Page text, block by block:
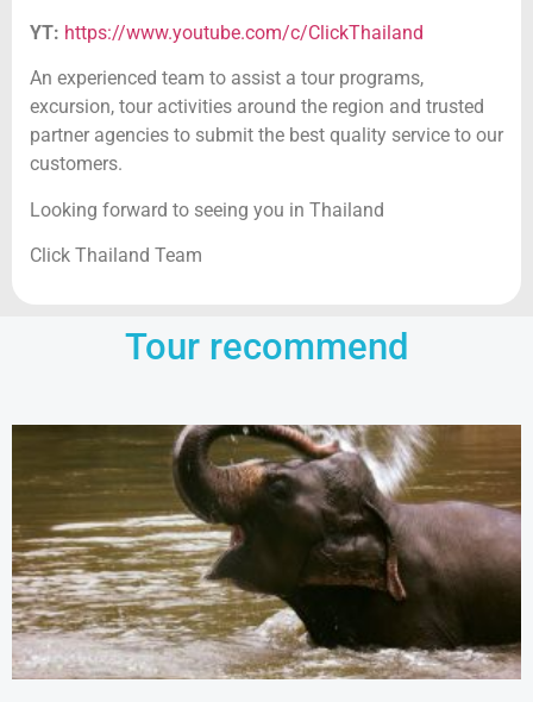
YT: https://www.youtube.com/c/ClickThailand
An experienced team to assist a tour programs,
excursion, tour activities around the region and trusted
partner agencies to submit the best quality service to our
customers.
Looking forward to seeing you in Thailand
Click Thailand Team
Tour recommend